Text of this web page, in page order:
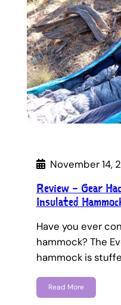
November 14,
Review – Gear
Insulated
Have you ever
hammock? The
hammock is
Read More